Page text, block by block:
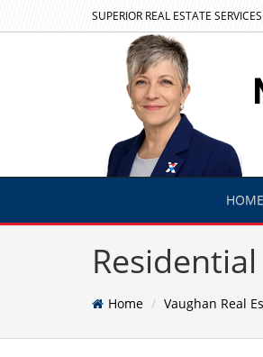
SUPERIOR REAL ESTATE
HOME
Home Vaughan Real